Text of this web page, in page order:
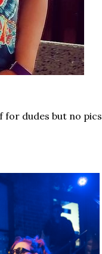
for dudes but no pics